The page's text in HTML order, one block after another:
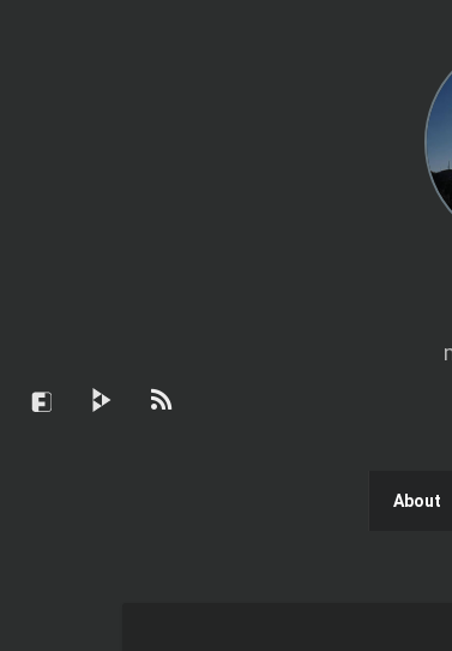
About